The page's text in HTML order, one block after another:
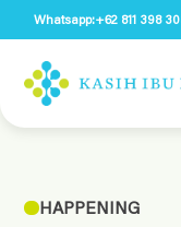
Whatsapp:+62 811 398
HAPPENING